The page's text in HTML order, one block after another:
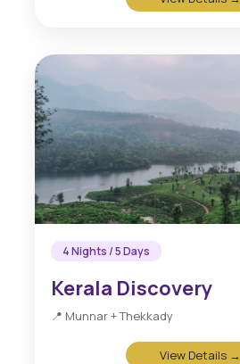
4 Nights / 5 Days
Kerala Discovery
📍 Munnar + Thekkady
View Details →